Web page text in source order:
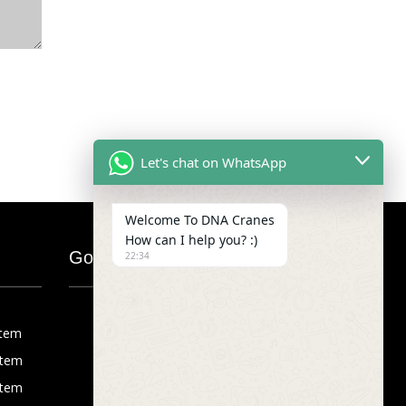
Google Map
Let's chat on WhatsApp
Welcome To DNA Cranes
How can I help you? :)
22:34